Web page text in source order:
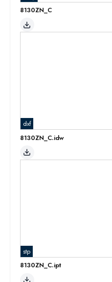
8130ZN_C
dxf
8130ZN_C.idw
stp
8130ZN_C.ipt